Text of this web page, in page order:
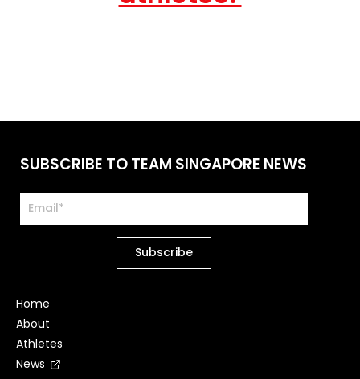
Home
About
Athletes
News
SUBSCRIBE TO TEAM SINGAPORE NEWS